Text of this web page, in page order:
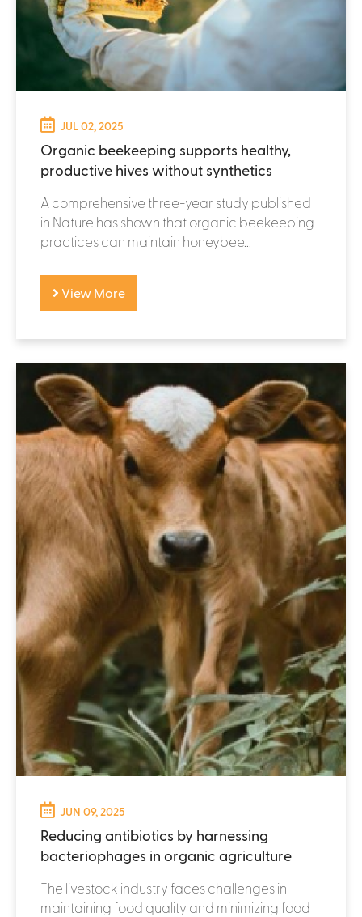
JUL 02, 2025
Organic beekeeping supports healthy,
productive hives without synthetics
A comprehensive three-year study published
in Nature has shown that organic beekeeping
practices can maintain honeybee...
View More
JUN 09, 2025
Reducing antibiotics by harnessing
bacteriophages in organic agriculture
The livestock industry faces challenges in
maintaining food quality and minimizing food